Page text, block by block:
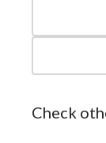
Check